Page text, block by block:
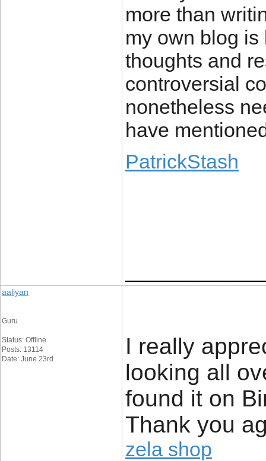
more than
my own blog
thoughts and
controversial
nonetheless
have
PatrickStash
aaliyan
Guru
Status: Offline
Posts: 13114
Date: June 23rd
I really
looking all
found it on
Thank you
zela shop